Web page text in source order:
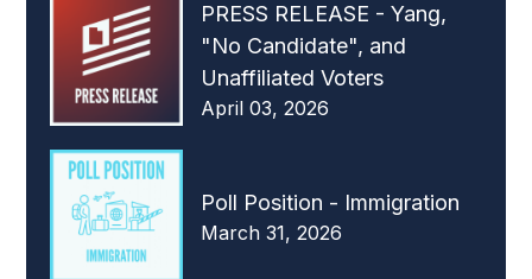
PRESS RELEASE - Yang,
"No Candidate", and
Unaffiliated Voters
April 03, 2026
Poll Position - Immigration
March 31, 2026